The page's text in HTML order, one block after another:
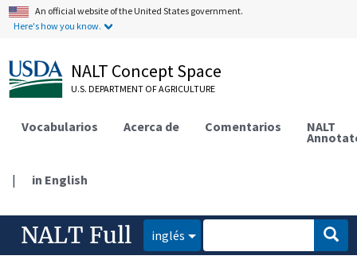
An official website of the United States government.
Here's how you know.
NALT Concept Space
U.S. DEPARTMENT OF AGRICULTURE
Vocabularios Acerca de Comentarios NALT
| in English
NALT Full inglés